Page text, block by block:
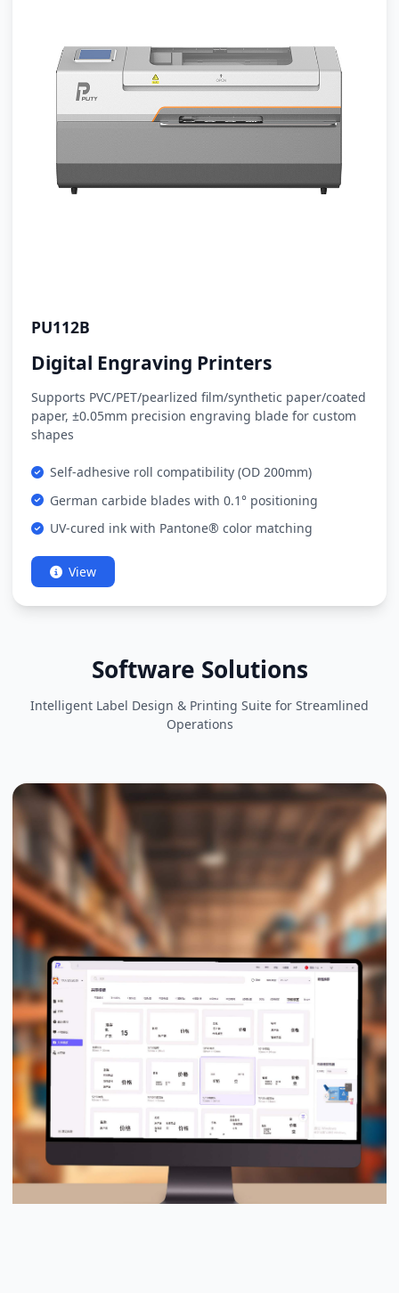
PU112B
Digital Engraving Printers
Supports PVC/PET/pearlized film/synthetic paper/coated
paper, ±0.05mm precision engraving blade for custom
shapes
Self-adhesive roll compatibility (OD 200mm)
German carbide blades with 0.1° positioning
UV-cured ink with Pantone® color matching
View
Software Solutions
Intelligent Label Design & Printing Suite for Streamlined
Operations